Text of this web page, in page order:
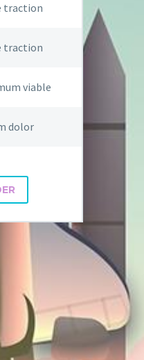
traction
traction
viable
dolor